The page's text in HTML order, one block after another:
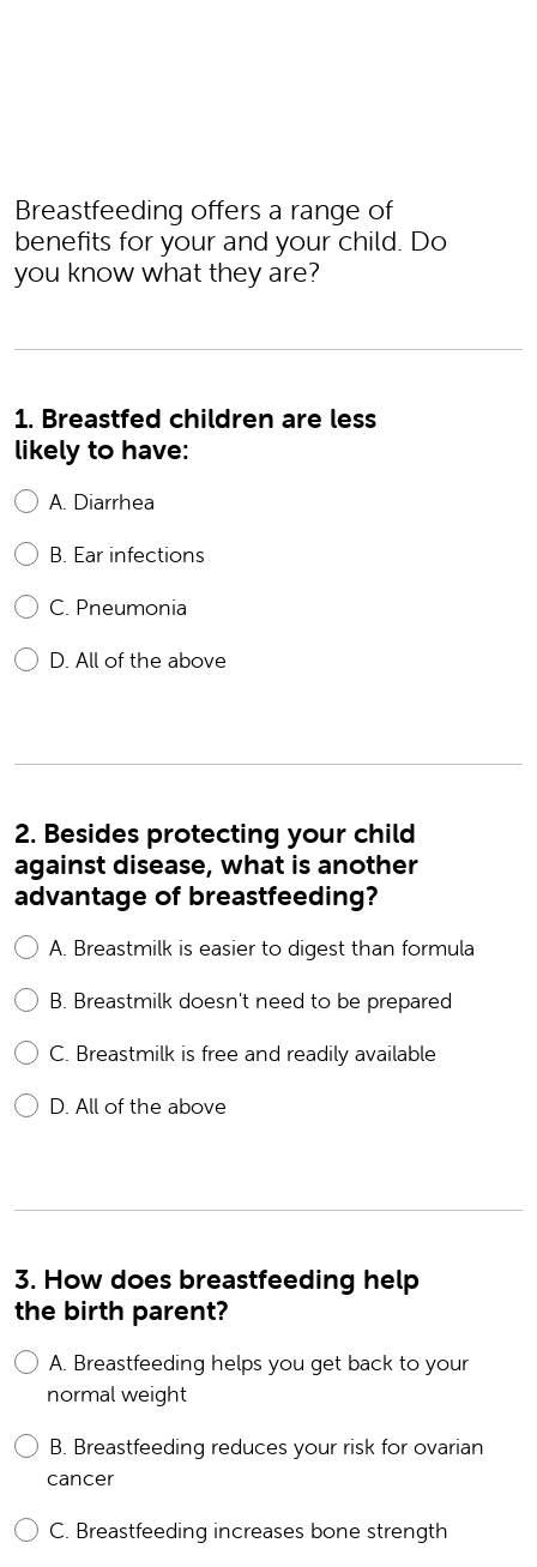
Breastfeeding offers a range of
benefits for your and your child. Do
you know what they are?
1. Breastfed children are less
likely to have:
A. Diarrhea
B. Ear infections
C. Pneumonia
D. All of the above
2. Besides protecting your child
against disease, what is another
advantage of breastfeeding?
A. Breastmilk is easier to digest than formula
B. Breastmilk doesn't need to be prepared
C. Breastmilk is free and readily available
D. All of the above
3. How does breastfeeding help
the birth parent?
A. Breastfeeding helps you get back to your
normal weight
B. Breastfeeding reduces your risk for ovarian
cancer
C. Breastfeeding increases bone strength